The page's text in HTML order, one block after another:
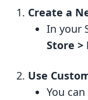
Create a
In your
Store >
Use
You